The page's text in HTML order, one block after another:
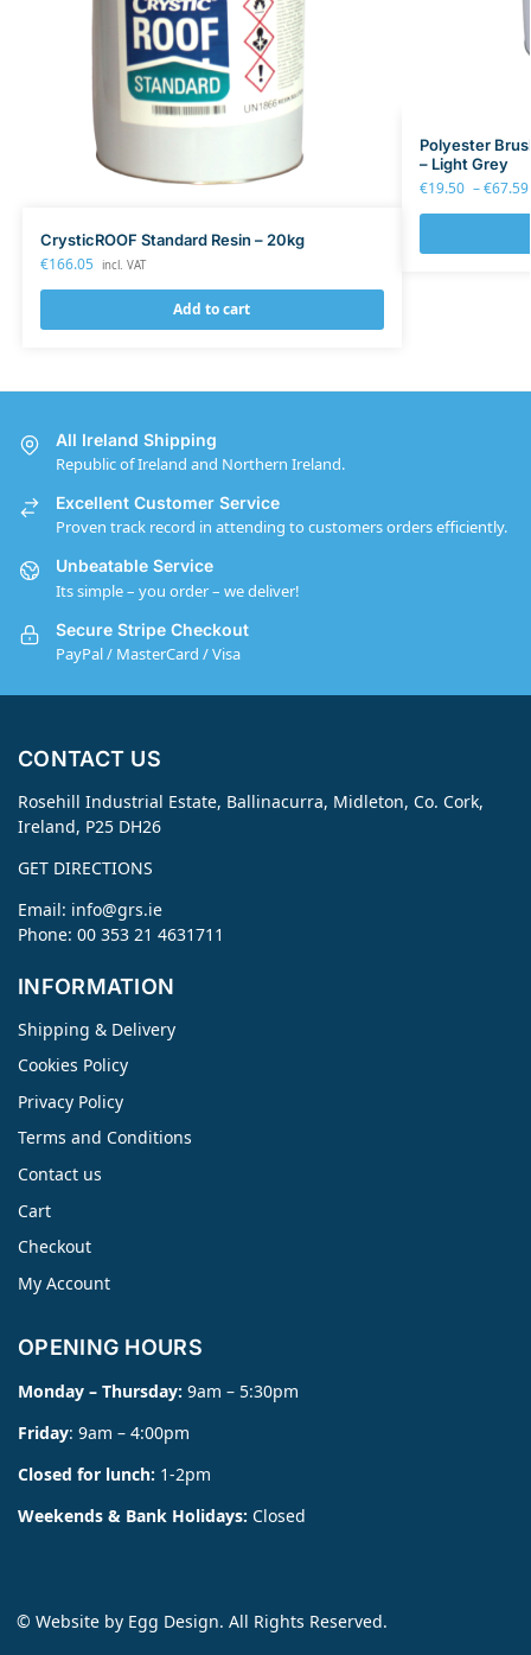
CrysticROOF Standard Resin – 20kg
€166.05 incl. VAT
Add to cart
Polyester
– Light Grey
€19.50 –€67.59
All Ireland Shipping
Republic of Ireland and Northern Ireland.
Excellent Customer Service
Proven track record in attending to customers orders efficiently.
Unbeatable Service
Its simple – you order – we deliver!
Secure Stripe Checkout
PayPal / MasterCard / Visa
CONTACT US
Rosehill Industrial Estate, Ballinacurra, Midleton, Co. Cork,
Ireland, P25 DH26
GET DIRECTIONS
Email: info@grs.ie
Phone: 00 353 21 4631711
INFORMATION
Shipping & Delivery
Cookies Policy
Privacy Policy
Terms and Conditions
Contact us
Cart
Checkout
My Account
OPENING HOURS
Monday – Thursday: 9am – 5:30pm
Friday: 9am – 4:00pm
Closed for lunch: 1-2pm
Weekends & Bank Holidays: Closed
© Website by Egg Design. All Rights Reserved.